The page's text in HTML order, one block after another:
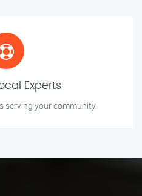
Experts
serving your community.